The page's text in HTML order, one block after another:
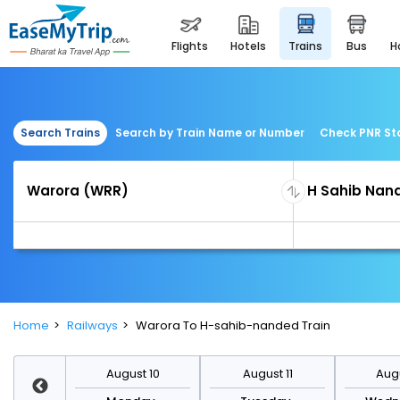
flights hotels trains bus
Search Trains Search by Train Name or Number Check PNR
Home Railways Warora To H-sahib-nanded Train
August 10
August 11